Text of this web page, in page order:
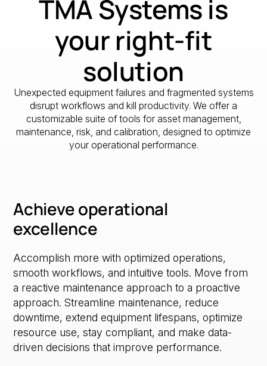
TMA Systems is
your right-fit
solution
Unexpected equipment failures and fragmented systems
disrupt workflows and kill productivity. We offer a
customizable suite of tools for asset management,
maintenance, risk, and calibration, designed to optimize
your operational performance.
Achieve operational
excellence
Accomplish more with optimized operations,
smooth workflows, and intuitive tools. Move from
a reactive maintenance approach to a proactive
approach. Streamline maintenance, reduce
downtime, extend equipment lifespans, optimize
resource use, stay compliant, and make data-
driven decisions that improve performance.